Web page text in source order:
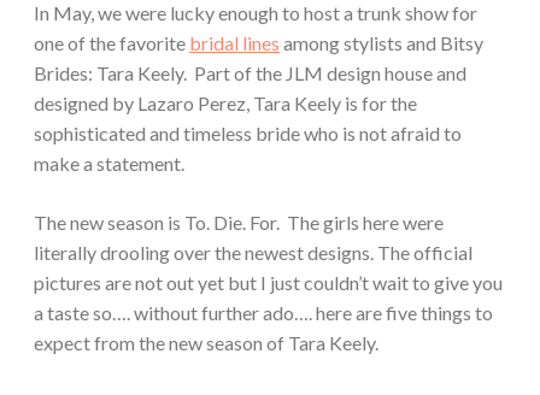
In May, we were lucky enough to host a trunk show for
one of the favorite bridal lines among stylists and Bitsy
Brides: Tara Keely. Part of the JLM design house and
designed by Lazaro Perez, Tara Keely is for the
sophisticated and timeless bride who is not afraid to
make a statement.
The new season is To. Die. For. The girls here were
literally drooling over the newest designs. The official
pictures are not out yet but I just couldn’t wait to give you
a taste so…. without further ado…. here are five things to
expect from the new season of Tara Keely.